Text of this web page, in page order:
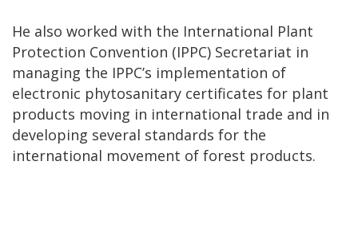
He also worked with the International Plant
Protection Convention (IPPC) Secretariat in
managing the IPPC’s implementation of
electronic phytosanitary certificates for plant
products moving in international trade and in
developing several standards for the
international movement of forest products.